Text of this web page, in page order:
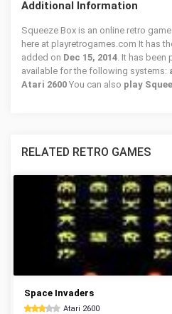
Additional Information
Squeeze Box is an online retro
here at playretrogames.com It has
added on Dec 15, 2014. It has been
available for the following systems:
Atari 2600 You can also play
RELATED RETRO GAMES
Space Invaders
Atari 2600